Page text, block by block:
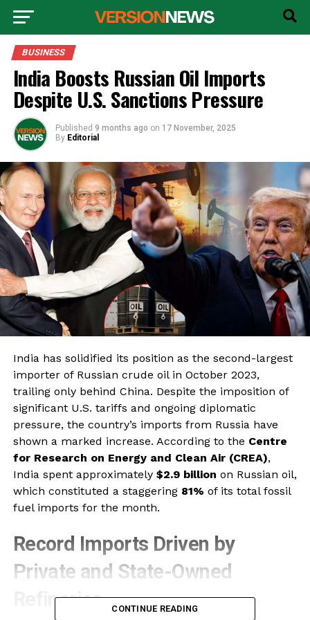
BUSINESS
India Boosts Russian Oil Imports
Despite U.S. Sanctions Pressure
Published 9 months ago on 17 November, 2025
By Editorial
India has solidified its position as the second-largest
importer of Russian crude oil in October 2023,
trailing only behind China. Despite the imposition of
significant U.S. tariffs and ongoing diplomatic
pressure, the country’s imports from Russia have
shown a marked increase. According to the Centre
for Research on Energy and Clean Air (CREA),
India spent approximately $2.9 billion on Russian oil,
which constituted a staggering 81% of its total fossil
fuel imports for the month.
Record Imports Driven by
Private and State-Owned
Refineries
CONTINUE READING